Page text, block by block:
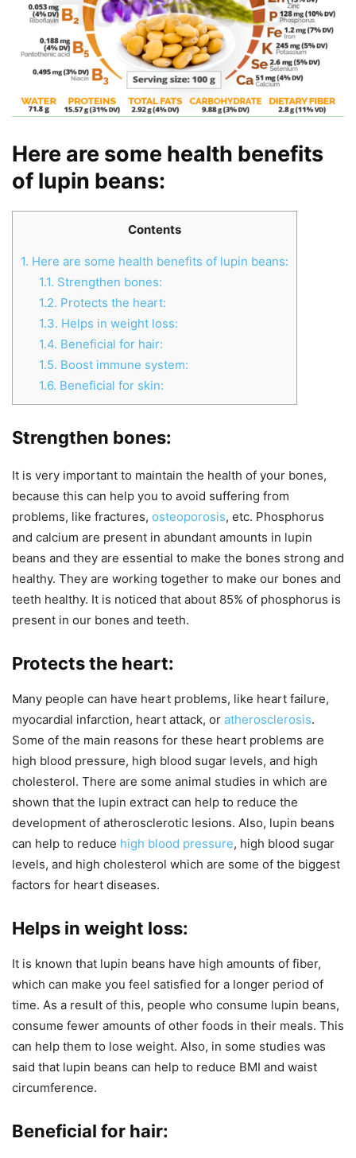
Here are some health benefits
of lupin beans:
Contents
1. Here are some health benefits of lupin beans:
1.1. Strengthen bones:
1.2. Protects the heart:
1.3. Helps in weight loss:
1.4. Beneficial for hair:
1.5. Boost immune system:
1.6. Beneficial for skin:
Strengthen bones:
It is very important to maintain the health of your bones,
because this can help you to avoid suffering from
problems, like fractures, osteoporosis, etc. Phosphorus
and calcium are present in abundant amounts in lupin
beans and they are essential to make the bones strong and
healthy. They are working together to make our bones and
teeth healthy. It is noticed that about 85% of phosphorus is
present in our bones and teeth.
Protects the heart:
Many people can have heart problems, like heart failure,
myocardial infarction, heart attack, or atherosclerosis.
Some of the main reasons for these heart problems are
high blood pressure, high blood sugar levels, and high
cholesterol. There are some animal studies in which are
shown that the lupin extract can help to reduce the
development of atherosclerotic lesions. Also, lupin beans
can help to reduce high blood pressure, high blood sugar
levels, and high cholesterol which are some of the biggest
factors for heart diseases.
Helps in weight loss:
It is known that lupin beans have high amounts of fiber,
which can make you feel satisfied for a longer period of
time. As a result of this, people who consume lupin beans,
consume fewer amounts of other foods in their meals. This
can help them to lose weight. Also, in some studies was
said that lupin beans can help to reduce BMI and waist
circumference.
Beneficial for hair: